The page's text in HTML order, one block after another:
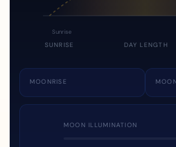
Sunrise
SUNRISE DAY LENGTH
MOONRISE
MOON ILLUMINATION